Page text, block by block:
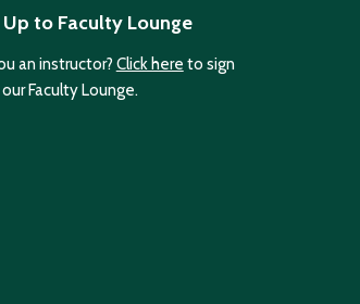
Up to Faculty Lounge
an instructor? Click here to sign
Faculty Lounge.